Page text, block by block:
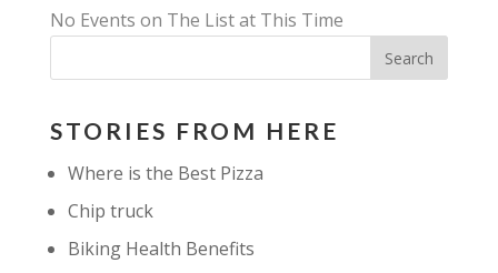
No Events on The List at This Time
STORIES FROM HERE
Where is the Best Pizza
Chip truck
Biking Health Benefits